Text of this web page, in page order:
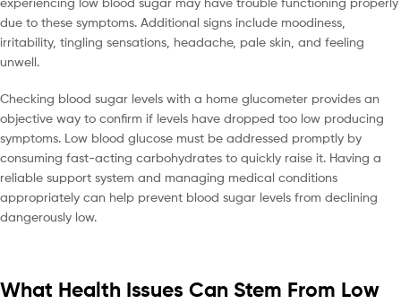
due to these symptoms. Additional signs include moodiness,
irritability, tingling sensations, headache, pale skin, and feeling
unwell.
Checking blood sugar levels with a home glucometer provides an
objective way to confirm if levels have dropped too low producing
symptoms. Low blood glucose must be addressed promptly by
consuming fast-acting carbohydrates to quickly raise it. Having a
reliable support system and managing medical conditions
appropriately can help prevent blood sugar levels from declining
dangerously low.
What Health Issues Can Stem From Low